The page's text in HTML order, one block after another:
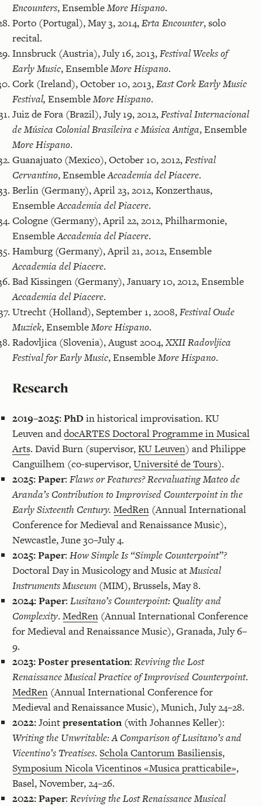
Encounters, EnsembleMore Hispano.
Porto (Portugal), May 3, 2014,Erta Encounter, solo
recital.
Innsbruck (Austria), July 16, 2013,Festival Weeks of
Early Music, EnsembleMore Hispano.
Cork (Ireland), October 10, 2013,East Cork Early Music
Festival, EnsembleMore Hispano.
Juiz de Fora (Brazil), July 19, 2012,Festival Internacional
de Música Colonial Brasileira e Música Antiga, Ensemble
More Hispano.
Guanajuato (Mexico), October 10, 2012,Festival
Cervantino, EnsembleAccademia del Piacere.
Berlin (Germany), April 23, 2012, Konzerthaus,
EnsembleAccademia del Piacere.
Cologne (Germany), April 22, 2012, Philharmonie,
EnsembleAccademia del Piacere.
Hamburg (Germany), April 21, 2012, Ensemble
Accademia del Piacere.
Bad Kissingen (Germany), January 10, 2012, Ensemble
Accademia del Piacere.
Utrecht (Holland), September 1, 2008,Festival Oude
Muziek, EnsembleMore Hispano.
Radovljica (Slovenia), August 2004,XXII Radovljica
Festival for Early Music, EnsembleMore Hispano.
Research
2019–2025:PhDin historical improvisation. KU
Leuven anddocARTES Doctoral Programme in Musical
Arts. David Burn (supervisor,KU Leuven) and Philippe
Canguilhem (co-supervisor,Université de Tours).
2025:Paper: Flaws or Features? Reevaluating Mateo de
Aranda’s Contribution to Improvised Counterpoint in the
Early Sixteenth Century. MedRen(Annual International
Conference for Medieval and Renaissance Music),
Newcastle, June 30–July 4.
2025:Paper: How Simple Is “Simple Counterpoint”?
Doctoral Day in Musicology and Music atMusical
Instruments Museum(MIM), Brussels, May 8.
2024:Paper: Lusitano’s Counterpoint: Quality and
Complexity. MedRen(Annual International Conference
for Medieval and Renaissance Music), Granada, July 6–
9.
2023:Poster presentation: Reviving the Lost
Renaissance Musical Practice of Improvised Counterpoint.
MedRen(Annual International Conference for
Medieval and Renaissance Music), Munich, July 24–28.
2022:Jointpresentation(with Johannes Keller):
Writing the Unwritable: A Comparison of Lusitano’s and
Vicentino’s Treatises. Schola Cantorum Basiliensis,
Symposium Nicola Vicentinos «Musica pratticabile»,
Basel, November, 24–26.
2022:Paper: Reviving the Lost Renaissance Musical